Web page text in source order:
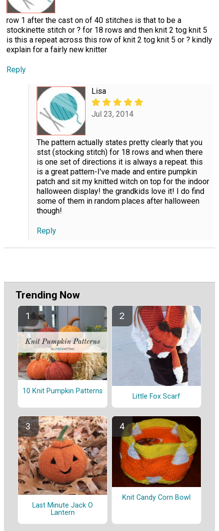
row 1 after the cast on of 40 stitches is that to be a
stockinette stitch or ? for 18 rows and then knit 2 tog knit 5
is this a repeat across this row of knit 2 tog knit 5 or ? kindly
explain for a fairly new knitter
Reply
Lisa
Jul 23, 2014
The pattern actually states pretty clearly that you
stst (stocking stitch) for 18 rows and when there
is one set of directions it is always a repeat. this
is a great pattern-I've made and entire pumpkin
patch and sit my knitted witch on top for the indoor
halloween display! the grandkids love it! I do find
some of them in random places after halloween
though!
Reply
Trending Now
10 Knit Pumpkin Patterns
Little Fox Scarf
Last Minute Jack O
Lantern
Knit Candy Corn Bowl